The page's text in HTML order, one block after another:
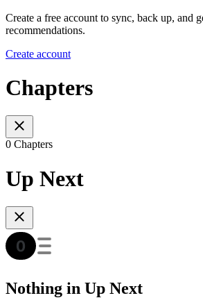
Create a free account to sync, back up, and
recommendations.
Create account
Chapters
0 Chapters
Up Next
Nothing in Up Next